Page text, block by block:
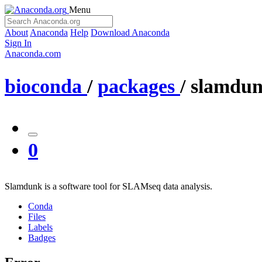
Menu
About Anaconda Help Download Anaconda
Sign In
Anaconda.com
bioconda / packages /
0
Slamdunk is a software tool for SLAMseq data analysis.
Conda
Files
Labels
Badges